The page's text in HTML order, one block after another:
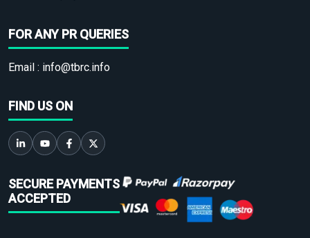
FOR ANY PR QUERIES
Email : info@tbrc.info
FIND US ON
SECURE PAYMENTS
ACCEPTED